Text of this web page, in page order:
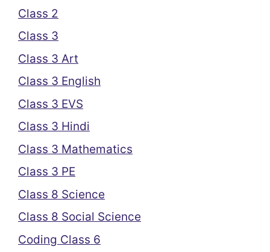
Class 2
Class 3
Class 3 Art
Class 3 English
Class 3 EVS
Class 3 Hindi
Class 3 Mathematics
Class 3 PE
Class 8 Science
Class 8 Social Science
Coding Class 6